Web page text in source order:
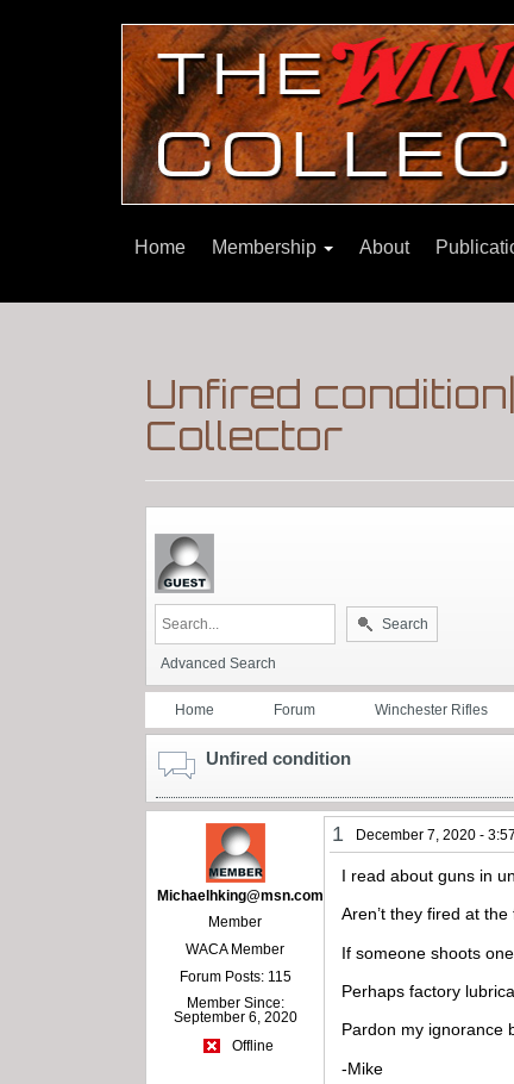
Home Membership About
Unfired
Collector
Search
Advanced Search
Home Forum Winchester Rifles
Unfired condition
Michaelhking@msn.com
Member
WACA Member
Forum Posts: 115
Member Since:
September 6, 2020
Offline
1 December 7, 2020 -
I read about guns in
Aren’t they fired at
If someone shoots
Perhaps factory
Pardon my ignorance
-Mike